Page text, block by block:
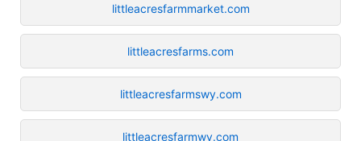
littleacresfarmmarket.com
littleacresfarms.com
littleacresfarmswy.com
littleacresfarmwy.com